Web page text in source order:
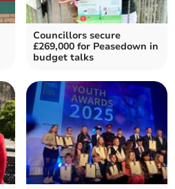
Councillors secure
£269,000 for Peasedown in
budget talks